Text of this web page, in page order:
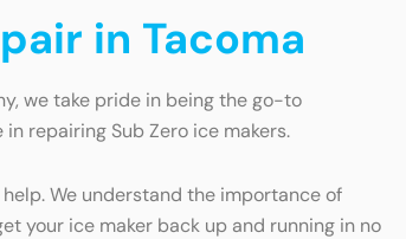
in Tacoma
we take pride in being the go-to
repairing Sub Zero ice makers.
We understand the importance of
your ice maker back up and running in no